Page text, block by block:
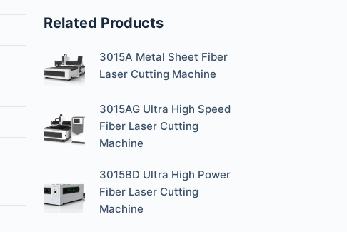
Related Products
3015A Metal Sheet Fiber
Laser Cutting Machine
3015AG Ultra High Speed
Fiber Laser Cutting
Machine
3015BD Ultra High Power
Fiber Laser Cutting
Machine